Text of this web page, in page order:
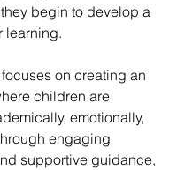
begin to develop a
learning.
on creating an
children are
emotionally,
engaging
supportive guidance,